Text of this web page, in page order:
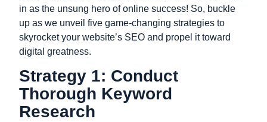
in as the unsung hero of online success! So, buckle
up as we unveil five game-changing strategies to
skyrocket your website’s SEO and propel it toward
digital greatness.
Strategy 1: Conduct
Thorough Keyword
Research